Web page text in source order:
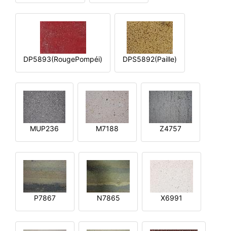
DP5893(RougePompéi) DPS5892(Paille)
MUP236 M7188 Z4757
P7867 N7865 X6991